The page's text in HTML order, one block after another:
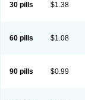
30 pills $1.38
60 pills $1.08
90 pills $0.99